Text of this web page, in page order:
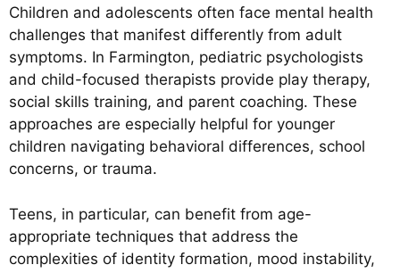
Children and adolescents often face mental health
challenges that manifest differently from adult
symptoms. In Farmington, pediatric psychologists
and child-focused therapists provide play therapy,
social skills training, and parent coaching. These
approaches are especially helpful for younger
children navigating behavioral differences, school
concerns, or trauma.
Teens, in particular, can benefit from age-
appropriate techniques that address the
complexities of identity formation, mood instability,